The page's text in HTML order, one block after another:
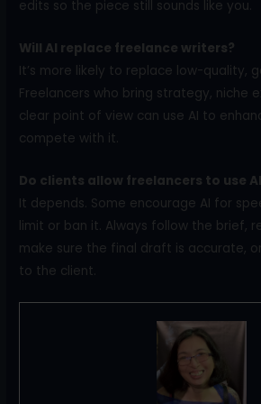
edits so the piece still sounds like you.
Will AI replace freelance writers?
It’s more likely to replace low-quality,
Freelancers who bring strategy, niche
clear point of view can use AI to
compete with it.
Do clients allow freelancers to use
It depends. Some encourage AI for
limit or ban it. Always follow the brief,
make sure the final draft is accurate,
to the client.